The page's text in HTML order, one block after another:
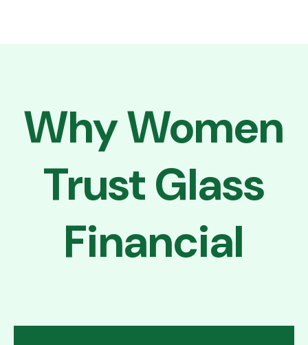
Why Women
Trust Glass
Financial